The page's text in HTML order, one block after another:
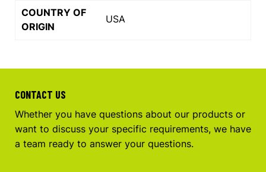
COUNTRY OF
ORIGIN
USA
CONTACT US
Whether you have questions about our products or
want to discuss your specific requirements, we have
a team ready to answer your questions.